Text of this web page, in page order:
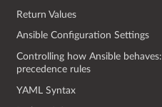
Return Values
Ansible Configuration Settings
Controlling how Ansible behaves:
precedence rules
YAML Syntax